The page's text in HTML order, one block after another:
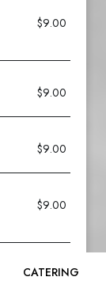
$9.00
$9.00
$9.00
$9.00
$9.00
CATERING